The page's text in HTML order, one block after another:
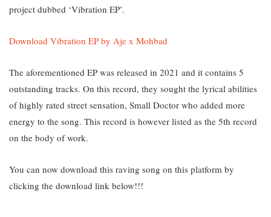
project dubbed ‘Vibration EP’.
Download Vibration EP by Aje x Mohbad
The aforementioned EP was released in 2021 and it contains 5
outstanding tracks. On this record, they sought the lyrical abilities
of highly rated street sensation, Small Doctor who added more
energy to the song. This record is however listed as the 5th record
on the body of work.
You can now download this raving song on this platform by
clicking the download link below!!!